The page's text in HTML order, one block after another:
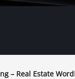
– Real Estate